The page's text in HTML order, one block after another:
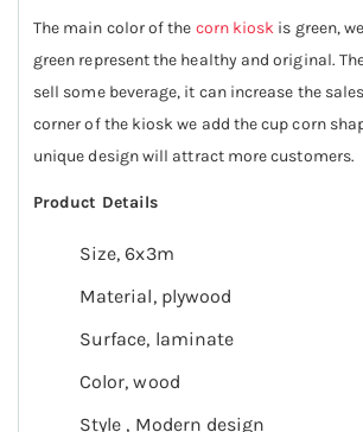
The main color of the corn kiosk is green,
green represent the healthy and original.
sell some beverage, it can increase the
corner of the kiosk we add the cup corn
unique design will attract more customers.
Product Details
Size, 6x3m
Material, plywood
Surface, laminate
Color, wood
Style , Modern design